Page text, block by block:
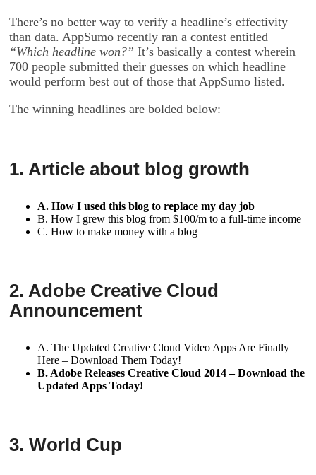
There’s no better way to verify a headline’s effectivity
than data. AppSumo recently ran a contest entitled
“Which headline won?” It’s basically a contest wherein
700 people submitted their guesses on which headline
would perform best out of those that AppSumo listed.
The winning headlines are bolded below:
1. Article about blog growth
A. How I used this blog to replace my day job
B. How I grew this blog from $100/m to a full-time income
C. How to make money with a blog
2. Adobe Creative Cloud
Announcement
A. The Updated Creative Cloud Video Apps Are Finally
Here – Download Them Today!
B. Adobe Releases Creative Cloud 2014 – Download the
Updated Apps Today!
3. World Cup